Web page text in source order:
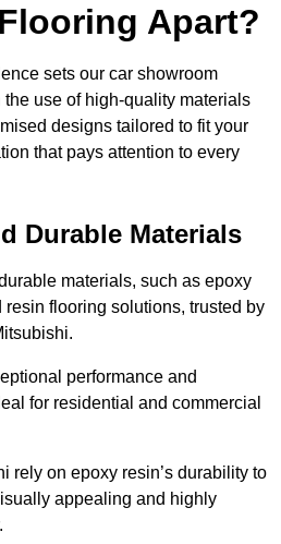
Apart?
sets our car showroom
use of high-quality materials
designs tailored to fit your
that pays attention to every
Durable Materials
materials, such as epoxy
flooring solutions, trusted by
performance and
for residential and commercial
rely on epoxy resin’s durability to
appealing and highly